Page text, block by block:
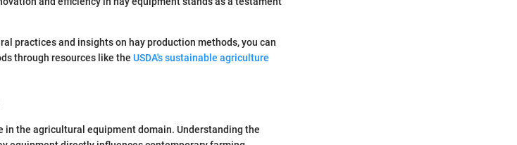
practices and insights on hay production methods, you can
through resources like the USDA's sustainable agriculture
in the agricultural equipment domain. Understanding the